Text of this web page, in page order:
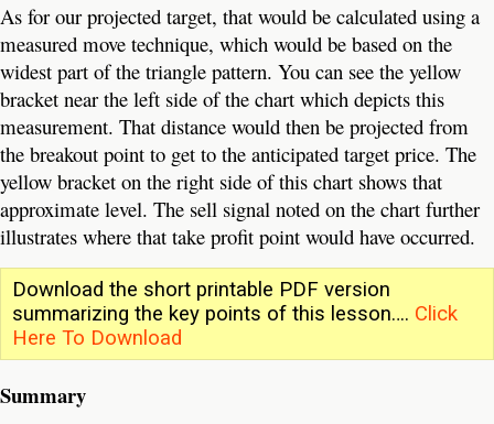
As for our projected target, that would be calculated using a
measured move technique, which would be based on the
widest part of the triangle pattern. You can see the yellow
bracket near the left side of the chart which depicts this
measurement. That distance would then be projected from
the breakout point to get to the anticipated target price. The
yellow bracket on the right side of this chart shows that
approximate level. The sell signal noted on the chart further
illustrates where that take profit point would have occurred.
Download the short printable PDF version
summarizing the key points of this lesson…. Click
Here To Download
Summary